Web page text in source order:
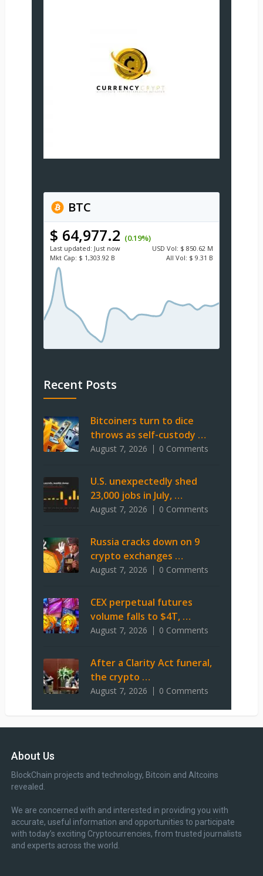
BTC
$ 64,977.2 (0.19%)
Last updated: Just now USD Vol: $ 850.62 M
Mkt Cap: $ 1,303.92 B All Vol: $ 9.31 B
Recent Posts
Bitcoiners turn to dice
throws as self-custody …
August 7, 2026 0 Comments
U.S. unexpectedly shed
23,000 jobs in July, …
August 7, 2026 0 Comments
Russia cracks down on 9
crypto exchanges …
August 7, 2026 0 Comments
CEX perpetual futures
volume falls to $4T, …
August 7, 2026 0 Comments
After a Clarity Act funeral,
the crypto …
August 7, 2026 0 Comments
About Us
BlockChain projects and technology, Bitcoin and Altcoins
revealed.
We are concerned with and interested in providing you with
accurate, useful information and opportunities to participate
with today’s exciting Cryptocurrencies, from trusted journalists
and experts across the world.